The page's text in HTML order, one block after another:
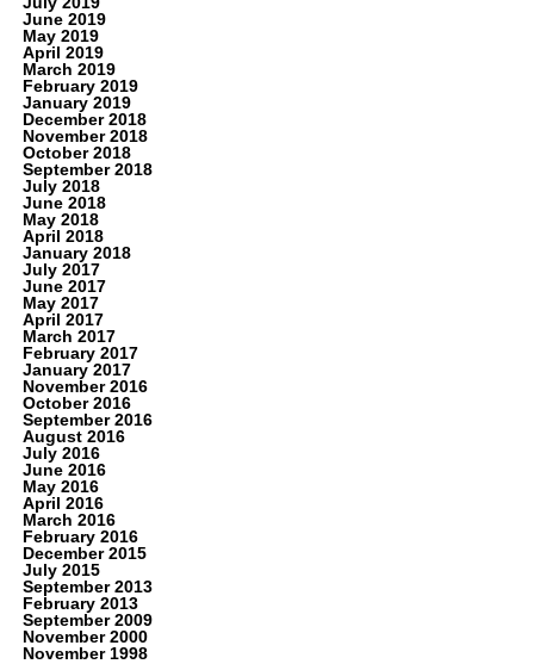
June 2019
May 2019
April 2019
March 2019
February 2019
January 2019
December 2018
November 2018
October 2018
September 2018
July 2018
June 2018
May 2018
April 2018
January 2018
July 2017
June 2017
May 2017
April 2017
March 2017
February 2017
January 2017
November 2016
October 2016
September 2016
August 2016
July 2016
June 2016
May 2016
April 2016
March 2016
February 2016
December 2015
July 2015
September 2013
February 2013
September 2009
November 2000
November 1998